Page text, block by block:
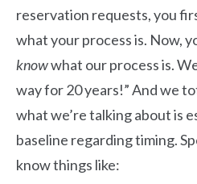
reservation requests, you
what your process is. Now,
knowwhat our process is.
way for 20 years!” And we
what we’re talking about is
baseline regarding timing.
know things like: